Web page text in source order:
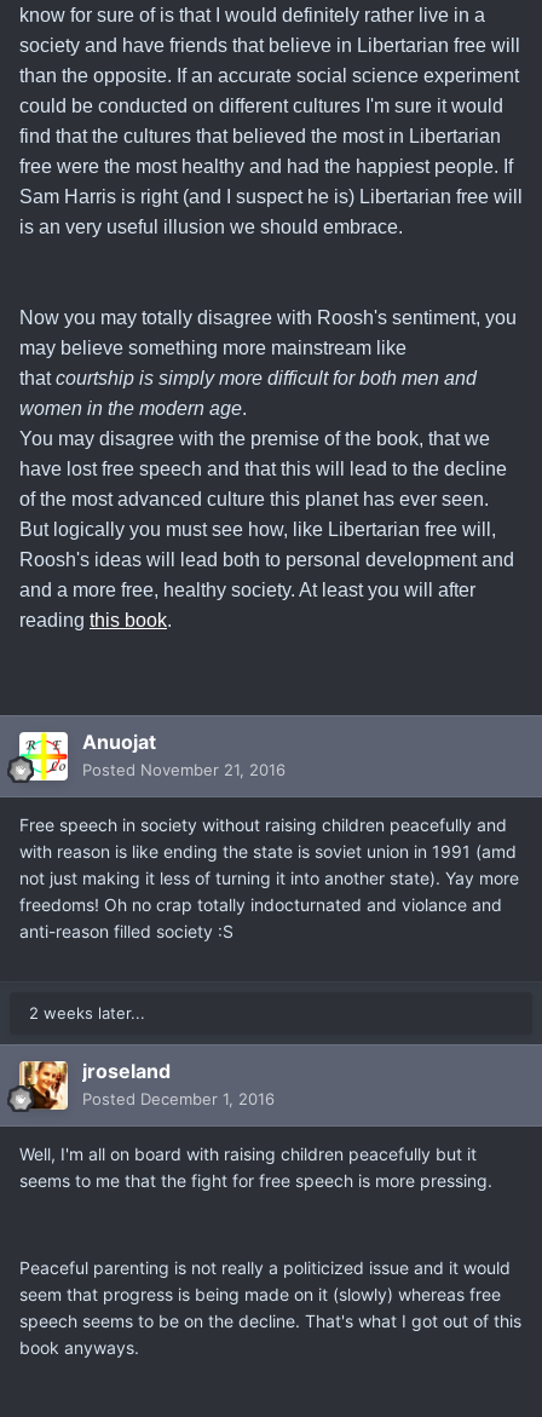
know for sure of is that
I would definitely rather live in a
society and have friends that believe in Libertarian free will
than the opposite. If an accurate social science experiment
could be conducted on different cultures I'm sure it would
find that the cultures that believed the most in Libertarian
free were the most healthy and had the happiest people. If
Sam Harris is right (and I suspect he is) Libertarian free will
is an very useful illusion we should embrace.
Now you may totally disagree with Roosh's sentiment, you
may believe something more mainstream like
thatcourtship is simply more difficult for both men and
women in the modern age.
You may disagree with the premise of the book, that we
have lost free speech and that this will lead to the decline
of the most advanced culture this planet has ever seen.
But logically you must see how, like Libertarian free will,
Roosh's ideas will lead both to personal development and
and a more free, healthy society. At least you will after
reading this book.
Anuojat
Posted November 21, 2016
Free speech in society without raising children peacefully and
with reason is like ending the state is soviet union in 1991 (amd
not just making it less of turning it into another state). Yay more
freedoms! Oh no crap totally indocturnated and violance and
anti-reason filled society :S
2 weeks later...
jroseland
Posted December 1, 2016
Well, I'm all on board with raising children peacefully but it
seems to me that the fight for free speech is more pressing.
Peaceful parenting is not really a politicized issue and it would
seem that progress is being made on it (slowly) whereas free
speech seems to be on the decline. That's what I got out of this
book anyways.